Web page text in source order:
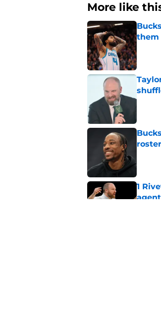
More like
them
roster
1